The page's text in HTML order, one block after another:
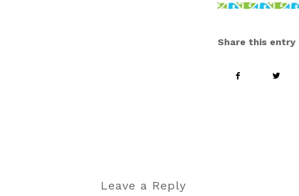
Share this entry
Leave a Reply